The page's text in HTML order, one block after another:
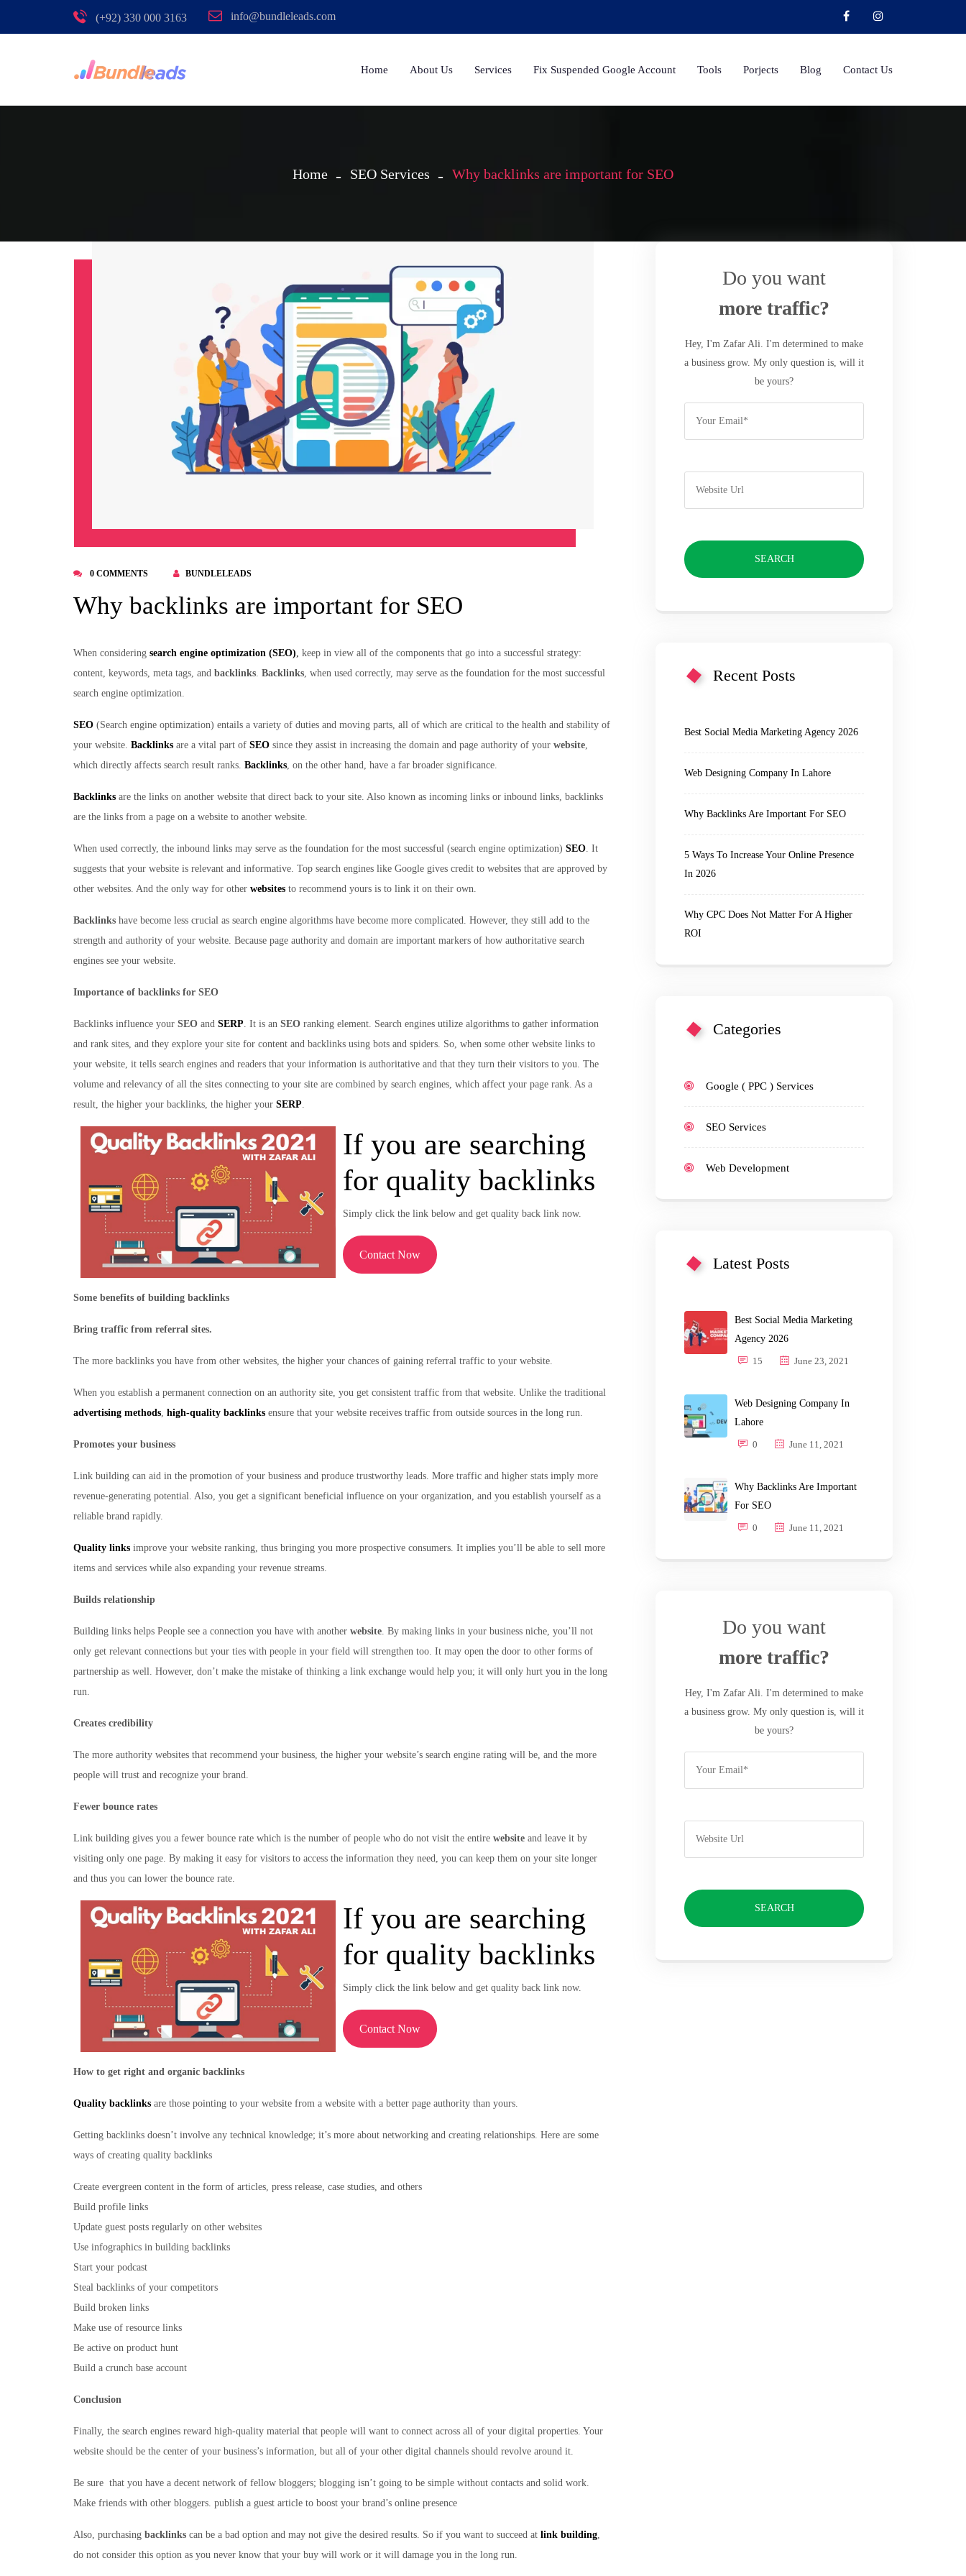
(+92) 330 000 3163 info@bundleleads.com
Home About Us Services Fix Suspended Google Account Tools Porjects Blog Contact Us
Home SEO Services Why backlinks are important for SEO
0 COMMENTS BUNDLELEADS
Why backlinks are important for SEO
When considering search engine optimization (SEO), keep in view all of the components that go into a successful strategy:
content, keywords, meta tags, and backlinks. Backlinks, when used correctly, may serve as the foundation for the most successful
search engine optimization.
SEO (Search engine optimization) entails a variety of duties and moving parts, all of which are critical to the health and stability of
your website. Backlinks are a vital part of SEO since they assist in increasing the domain and page authority of your website,
which directly affects search result ranks. Backlinks, on the other hand, have a far broader significance.
Backlinks are the links on another website that direct back to your site. Also known as incoming links or inbound links, backlinks
are the links from a page on a website to another website.
When used correctly, the inbound links may serve as the foundation for the most successful (search engine optimization) SEO. It
suggests that your website is relevant and informative. Top search engines like Google gives credit to websites that are approved by
other websites. And the only way for other websites to recommend yours is to link it on their own.
Backlinks have become less crucial as search engine algorithms have become more complicated. However, they still add to the
strength and authority of your website. Because page authority and domain are important markers of how authoritative search
engines see your website.
Importance of backlinks for SEO
Backlinks influence your SEO and SERP. It is an SEO ranking element. Search engines utilize algorithms to gather information
and rank sites, and they explore your site for content and backlinks using bots and spiders. So, when some other website links to
your website, it tells search engines and readers that your information is authoritative and that they turn their visitors to you. The
volume and relevancy of all the sites connecting to your site are combined by search engines, which affect your page rank. As a
result, the higher your backlinks, the higher your SERP.
If you are searching
for quality backlinks
Simply click the link below and get quality back link now.
Contact Now
Some benefits of building backlinks
Bring traffic from referral sites.
The more backlinks you have from other websites, the higher your chances of gaining referral traffic to your website.
When you establish a permanent connection on an authority site, you get consistent traffic from that website. Unlike the traditional
advertising methods, high-quality backlinks ensure that your website receives traffic from outside sources in the long run.
Promotes your business
Link building can aid in the promotion of your business and produce trustworthy leads. More traffic and higher stats imply more
revenue-generating potential. Also, you get a significant beneficial influence on your organization, and you establish yourself as a
reliable brand rapidly.
Quality links improve your website ranking, thus bringing you more prospective consumers. It implies you’ll be able to sell more
items and services while also expanding your revenue streams.
Builds relationship
Building links helps People see a connection you have with another website. By making links in your business niche, you’ll not
only get relevant connections but your ties with people in your field will strengthen too. It may open the door to other forms of
partnership as well. However, don’t make the mistake of thinking a link exchange would help you; it will only hurt you in the long
run.
Creates credibility
The more authority websites that recommend your business, the higher your website’s search engine rating will be, and the more
people will trust and recognize your brand.
Fewer bounce rates
Link building gives you a fewer bounce rate which is the number of people who do not visit the entire website and leave it by
visiting only one page. By making it easy for visitors to access the information they need, you can keep them on your site longer
and thus you can lower the bounce rate.
If you are searching
for quality backlinks
Simply click the link below and get quality back link now.
Contact Now
How to get right and organic backlinks
Quality backlinks are those pointing to your website from a website with a better page authority than yours.
Getting backlinks doesn’t involve any technical knowledge; it’s more about networking and creating relationships. Here are some
ways of creating quality backlinks
Create evergreen content in the form of articles, press release, case studies, and others
Build profile links
Update guest posts regularly on other websites
Use infographics in building backlinks
Start your podcast
Steal backlinks of your competitors
Build broken links
Make use of resource links
Be active on product hunt
Build a crunch base account
Conclusion
Finally, the search engines reward high-quality material that people will want to connect across all of your digital properties. Your
website should be the center of your business’s information, but all of your other digital channels should revolve around it.
Be sure that you have a decent network of fellow bloggers; blogging isn’t going to be simple without contacts and solid work.
Make friends with other bloggers. publish a guest article to boost your brand’s online presence
Also, purchasing backlinks can be a bad option and may not give the desired results. So if you want to succeed at link building,
do not consider this option as you never know that your buy will work or it will damage you in the long run.
Do you want
more traffic?
Hey, I'm Zafar Ali. I'm determined to make
a business grow. My only question is, will it
be yours?
Recent Posts
Best Social Media Marketing Agency 2026
Web Designing Company In Lahore
Why Backlinks Are Important For SEO
5 Ways To Increase Your Online Presence
In 2026
Why CPC Does Not Matter For A Higher
ROI
Categories
Google ( PPC ) Services
SEO Services
Web Development
Latest Posts
Best Social Media Marketing
Agency 2026
15 June 23, 2021
Web Designing Company In
Lahore
0 June 11, 2021
Why Backlinks Are Important
For SEO
0 June 11, 2021
Do you want
more traffic?
Hey, I'm Zafar Ali. I'm determined to make
a business grow. My only question is, will it
be yours?